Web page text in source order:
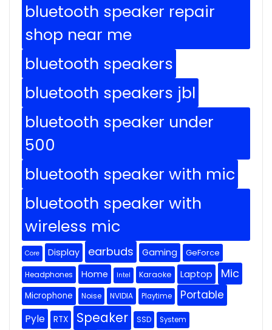
bluetooth speaker repair
shop near me
bluetooth speakers
bluetooth speakers jbl
bluetooth speaker under
500
bluetooth speaker with mic
bluetooth speaker with
wireless mic
Core Display earbuds Gaming GeForce
Headphones Home Intel Karaoke Laptop Mic
Microphone Noise NVIDIA Playtime Portable
Pyle RTX Speaker SSD System